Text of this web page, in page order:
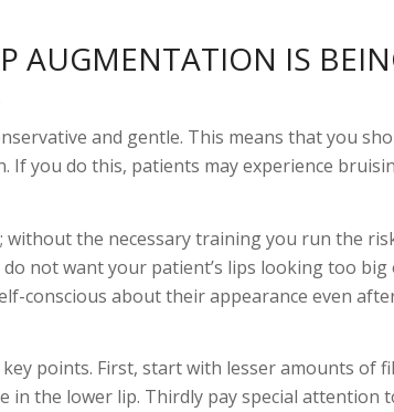
AUGMENTATION IS
and gentle. This means that you
you do this, patients may experience
without the necessary training you run the
not want your patient’s lips looking too big
conscious about their appearance even
points. First, start with lesser amounts of
in the lower lip. Thirdly pay special attention